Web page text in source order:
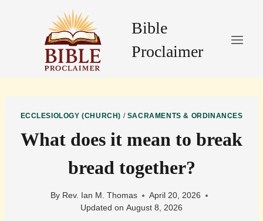
Bible
Proclaimer
ECCLESIOLOGY (CHURCH) / SACRAMENTS & ORDINANCES
What does it mean to break
bread together?
By Rev. Ian M. Thomas
April 20, 2026
Updated on August 8, 2026